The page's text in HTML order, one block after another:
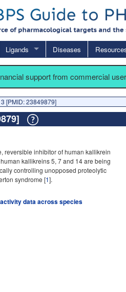
Ligands Diseases
support from commercial
[PMID: 23849879]
reversible inhibitor of human kallikrein
kallikreins 5, 7 and 14 are being
controlling unopposed proteolytic
syndrome [1].
data across species